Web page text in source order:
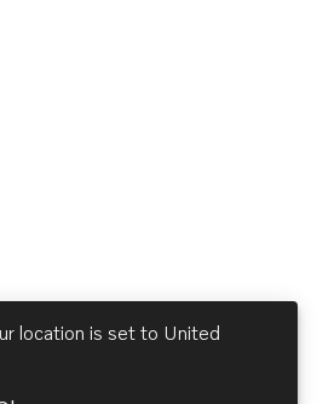
location is set to United